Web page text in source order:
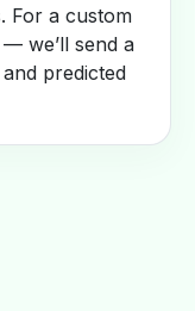
For a custom
we’ll send a
predicted